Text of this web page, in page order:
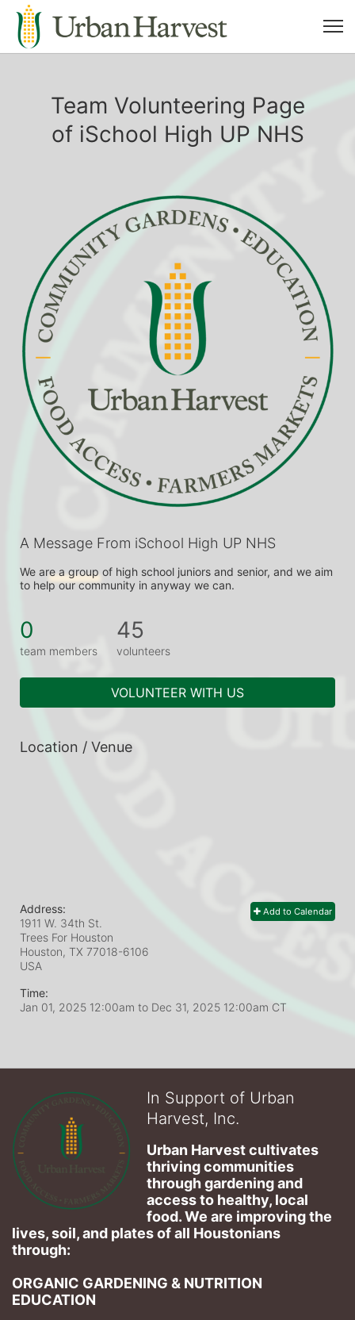
Team Volunteering Page
of iSchool High UP NHS
A Message From iSchool High UP NHS
We are a group of high school juniors and senior, and we aim
to help our community in anyway we can.
0
team members
45
volunteers
VOLUNTEER WITH US
Location / Venue
Add to Calendar
Address:
1911 W. 34th St.
Trees For Houston
Houston, TX 77018-6106
USA
Time:
Jan 01, 2025 12:00am to Dec 31, 2025 12:00am CT
In Support of Urban
Harvest, Inc.
Urban Harvest cultivates
thriving communities
through gardening and
access to healthy, local
food. We are improving the
lives, soil, and plates of​ all Houstonians
through:
ORGANIC GARDENING & NUTRITION
EDUCATION